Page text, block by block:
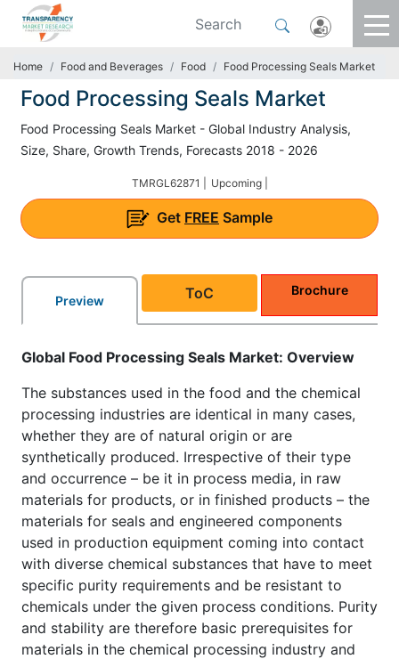
Home Food and Beverages Food Food Processing Seals Market
Food Processing Seals Market
Food Processing Seals Market - Global Industry Analysis,
Size, Share, Growth Trends, Forecasts 2018 - 2026
TMRGL62871 | Upcoming |
Get FREE Sample
Preview ToC Brochure
Global Food Processing Seals Market: Overview
The substances used in the food and the chemical
processing industries are identical in many cases,
whether they are of natural origin or are
synthetically produced. Irrespective of their type
and occurrence – be it in process media, in raw
materials for products, or in finished products – the
materials for seals and engineered components
used in production equipment coming into contact
with diverse chemical substances that have to meet
specific purity requirements and be resistant to
chemicals under the given process conditions. Purity
and stability are therefore basic prerequisites for
materials in the chemical processing industry and